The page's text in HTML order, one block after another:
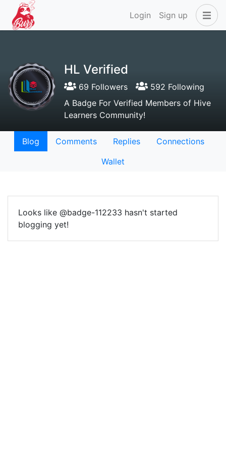
Login Sign up
HL Verified
69 Followers
592 Following
A Badge For Verified Members of Hive
Learners Community!
Blog Comments Replies
Connections
Wallet
Looks like @badge-112233 hasn't started
blogging yet!